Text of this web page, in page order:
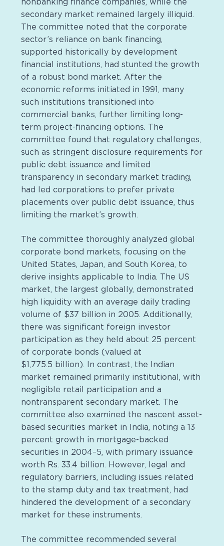
nonbanking finance companies, while the
secondary market remained largely illiquid.
The committee noted that the corporate
sector’s reliance on bank financing,
supported historically by development
financial institutions, had stunted the growth
of a robust bond market. After the
economic reforms initiated in 1991, many
such institutions transitioned into
commercial banks, further limiting long-
term project-financing options. The
committee found that regulatory challenges,
such as stringent disclosure requirements for
public debt issuance and limited
transparency in secondary market trading,
had led corporations to prefer private
placements over public debt issuance, thus
limiting the market’s growth.
The committee thoroughly analyzed global
corporate bond markets, focusing on the
United States, Japan, and South Korea, to
derive insights applicable to India. The US
market, the largest globally, demonstrated
high liquidity with an average daily trading
volume of $37 billion in 2005. Additionally,
there was significant foreign investor
participation as they held about 25 percent
of corporate bonds (valued at
$1,775.5 billion). In contrast, the Indian
market remained primarily institutional, with
negligible retail participation and a
nontransparent secondary market. The
committee also examined the nascent asset-
based securities market in India, noting a 13
percent growth in mortgage-backed
securities in 2004–5, with primary issuance
worth Rs. 33.4 billion. However, legal and
regulatory barriers, including issues related
to the stamp duty and tax treatment, had
hindered the development of a secondary
market for these instruments.
The committee recommended several